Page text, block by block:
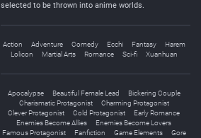
selected to be thrown into anime worlds.
Action Adventure Comedy Ecchi Fantasy
Harem
Lolicon
Martial Arts Romance Sci-fi Xuanhuan
Apocalypse Beautiful Female Lead
Bickering Couple
Charismatic Protagonist
Charming Protagonist
Clever Protagonist
Cold Protagonist
Early Romance
Enemies Become Allies
Enemies Become Lovers
Famous Protagonist
Fanfiction Game Elements
Gore